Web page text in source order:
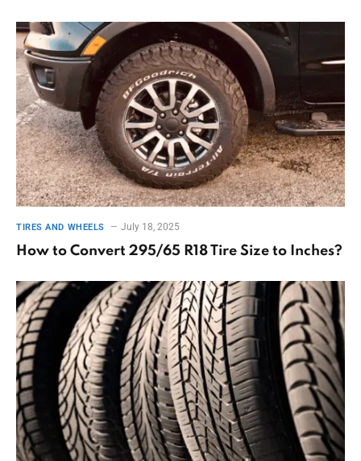
TIRES AND WHEELS July 18, 2025
How to Convert 295/65 R18 Tire Size to Inches?